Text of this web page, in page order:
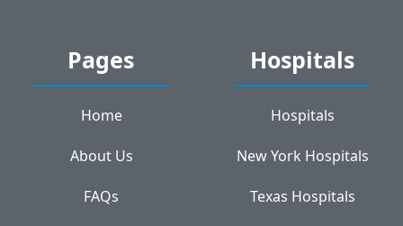
Pages
Home
About Us
FAQs
Hospitals
Hospitals
New York Hospitals
Texas Hospitals